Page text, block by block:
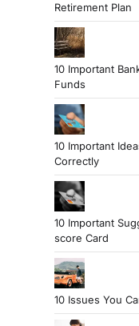
Retirement Plan
10 Important
Funds
10 Important
Correctly
10 Important
score Card
10 Issues You